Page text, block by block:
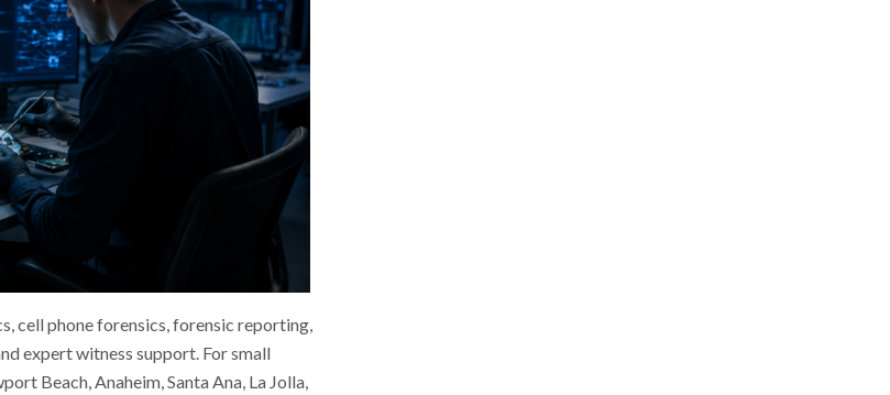
cell phone forensics, forensic reporting,
expert witness support. For small
Beach, Anaheim, Santa Ana, La Jolla,